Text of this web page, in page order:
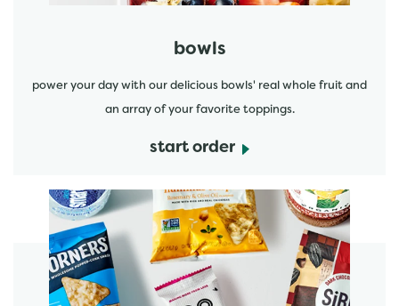
bowls
power your day with our delicious bowls' real whole fruit and
an array of your favorite toppings.
start order
start order